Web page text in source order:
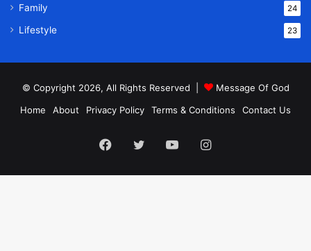
Family 24
Lifestyle 23
© Copyright 2026, All Rights Reserved |
Message Of God
Home
About Privacy Policy Terms & Conditions Contact Us
Facebook
TwitterYouTubeInstagram